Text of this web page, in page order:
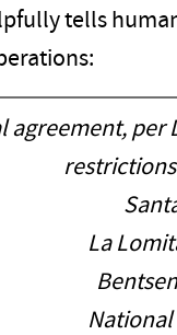
tells
agreement, per
La